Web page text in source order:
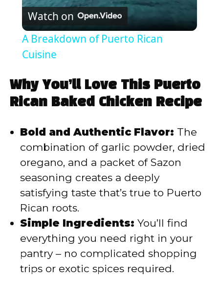
l
y
i
d
e
o
Watch on
A Breakdown of Puerto Rican
Cuisine
Why You’ll Love This Puerto
Rican Baked Chicken Recipe
Bold and Authentic Flavor: The
combination of garlic powder, dried
oregano, and a packet of Sazon
seasoning creates a deeply
satisfying taste that’s true to Puerto
Rican roots.
Simple Ingredients: You’ll find
everything you need right in your
pantry – no complicated shopping
trips or exotic spices required.